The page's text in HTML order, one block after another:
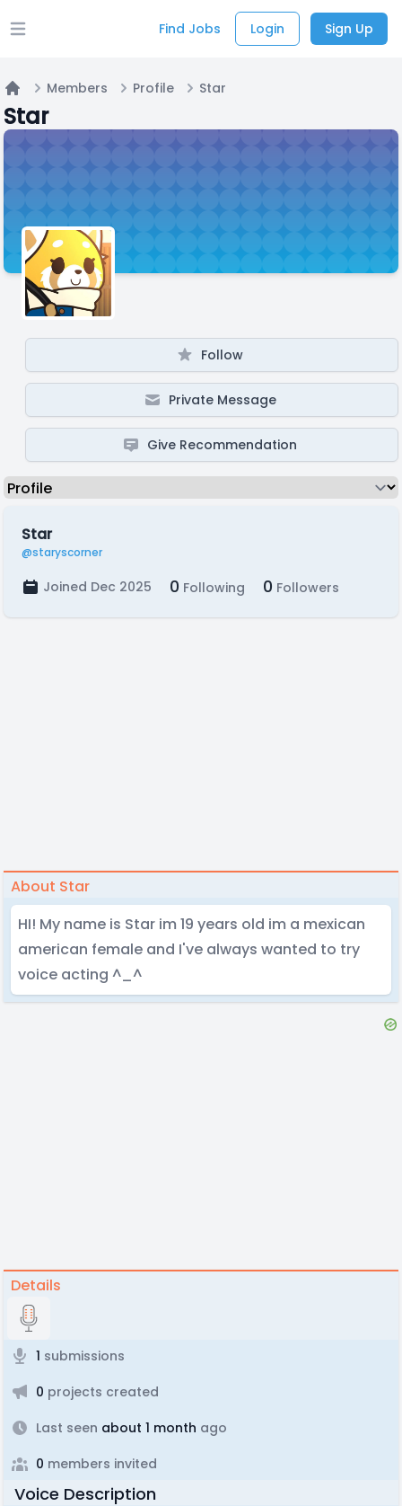
Open main menu Find Jobs Login Sign Up
Home
Members Profile Star
Star
Follow
Private Message
Give Recommendation
Star
@staryscorner
Joined Dec 2025 0 Following 0 Followers
About Star
HI! My name is Star im 19 years old im a mexican
american female and I've always wanted to try
voice acting ^_^
Details
1 submissions
0 projects created
Last seen about 1 month ago
0 members invited
Voice Description